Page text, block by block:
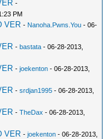
-
PM
VER - Nanoha.Pwns.You - 06-
-bastata - 06-28-2013,
-joekenton - 06-28-2013,
-srdjan1995 - 06-28-2013,
-TheDax - 06-28-2013,
VER -joekenton - 06-28-2013,